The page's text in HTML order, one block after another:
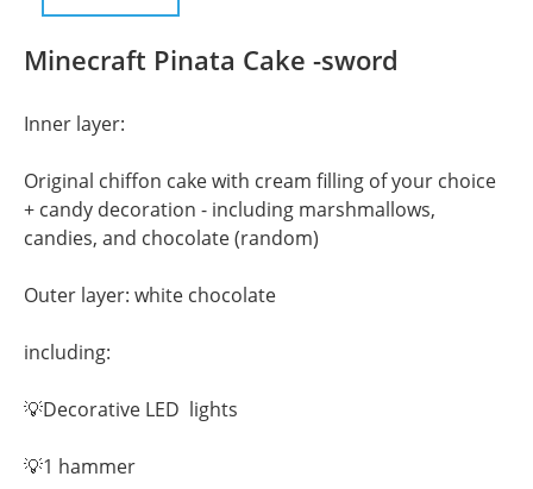
Minecraft Pinata Cake -sword
Inner layer:
Original chiffon cake with cream filling of your choice
+ candy decoration - including marshmallows,
candies, and chocolate (random)
Outer layer: white chocolate
including:
💡Decorative LED  lights
💡1 hammer